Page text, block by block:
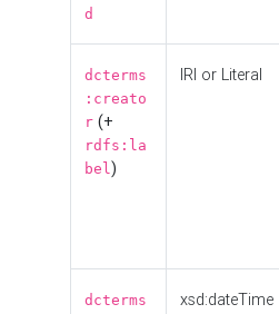
d
dcterms
:creato
r (+
rdfs:la
bel)
IRI or Literal
dcterms
xsd:dateTime